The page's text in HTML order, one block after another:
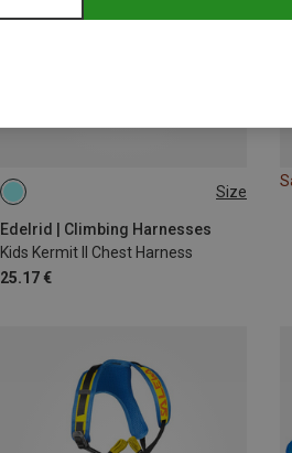
Size
Edelrid | Climbing Harnesses
Kids Kermit II Chest Harness
25.17 €
50-65CM